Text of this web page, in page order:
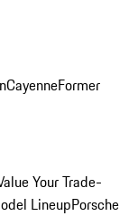
CayenneFormer
Your Trade-
LineupPorsche